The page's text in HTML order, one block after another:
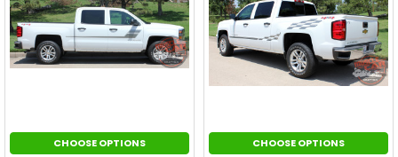
CHOOSE OPTIONS CHOOSE OPTIONS